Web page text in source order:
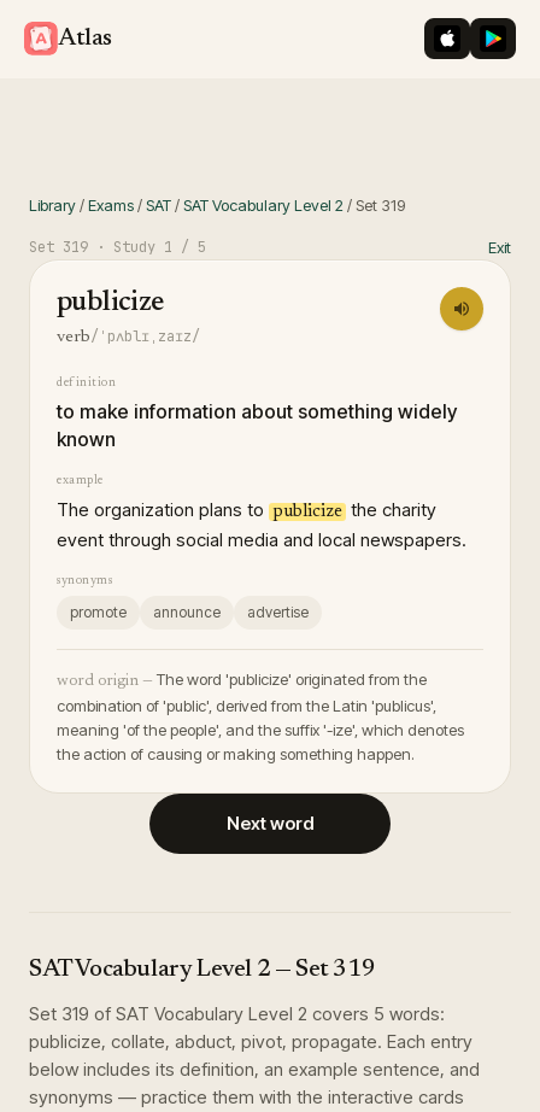
Atlas iOS App
Library/Exams/SAT/SAT Vocabulary Level 2 / Set 319
Set 319 · Study 1 / 5 Exit
publicize
verb/ˈpʌblɪˌzaɪz/
definition
to make information about something widely
known
example
The organization plans to publicize the charity
event through social media and local newspapers.
synonyms
promote announce advertise
word origin — The word 'publicize' originated from the
combination of 'public', derived from the Latin 'publicus',
meaning 'of the people', and the suffix '-ize', which denotes
the action of causing or making something happen.
Next word
SAT Vocabulary Level 2 — Set 319
Set 319 of SAT Vocabulary Level 2 covers 5 words:
publicize, collate, abduct, pivot, propagate. Each entry
below includes its definition, an example sentence, and
synonyms — practice them with the interactive cards